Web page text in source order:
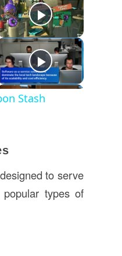
Stash
to serve
types of